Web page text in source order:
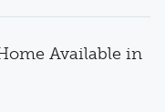
Available in